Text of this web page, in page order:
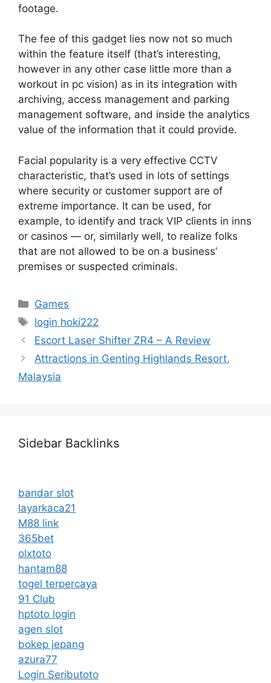
footage.
The fee of this gadget lies now not so much
within the feature itself (that’s interesting,
however in any other case little more than a
workout in pc vision) as in its integration with
archiving, access management and parking
management software, and inside the analytics
value of the information that it could provide.
Facial popularity is a very effective CCTV
characteristic, that’s used in lots of settings
where security or customer support are of
extreme importance. It can be used, for
example, to identify and track VIP clients in inns
or casinos — or, similarly well, to realize folks
that are not allowed to be on a business’
premises or suspected criminals.
Categories
Games
Tags
login hoki222
Escort Laser Shifter ZR4 – A Review
Attractions in Genting Highlands Resort,
Malaysia
Sidebar Backlinks
bandar slot
layarkaca21
M88 link
365bet
olxtoto
hantam88
togel terpercaya
91 Club
hptoto login
agen slot
bokep jepang
azura77
Login Seributoto